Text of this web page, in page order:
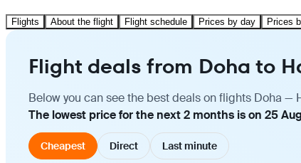
Flights About the flight Flight schedule Prices by day Prices
Flight deals from Doha to
Below you can see the best deals on flights Doha
The lowest price for the next 2 months is on 25
Cheapest Direct Last minute